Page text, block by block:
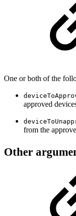
One or both of the
approved
from the
Other